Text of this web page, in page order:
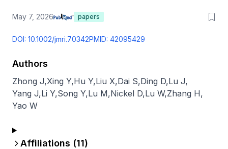
May 7, 2026 papers
DOI: 10.1002/jmri.70342PMID: 42095429
Authors
Zhong J,Xing Y,Hu Y,Liu X,Dai S,Ding D,Lu J,
Yang J,Li Y,Song Y,Lu M,Nickel D,Lu W,Zhang H,
Yao W
Affiliations (11)